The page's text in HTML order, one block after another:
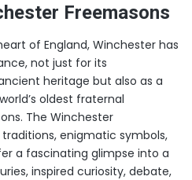
Freemasons
of England, Winchester has
not just for its
heritage but also as a
oldest fraternal
The Winchester
enigmatic symbols,
a fascinating glimpse into a
inspired curiosity, debate,